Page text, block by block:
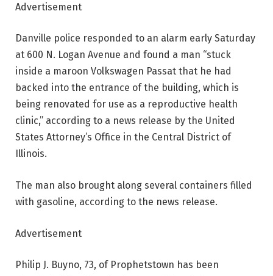
Advertisement
Danville police responded to an alarm early Saturday
at 600 N. Logan Avenue and found a man “stuck
inside a maroon Volkswagen Passat that he had
backed into the entrance of the building, which is
being renovated for use as a reproductive health
clinic,” according to a news release by the United
States Attorney’s Office in the Central District of
Illinois.
The man also brought along several containers filled
with gasoline, according to the news release.
Advertisement
Philip J. Buyno, 73, of Prophetstown has been